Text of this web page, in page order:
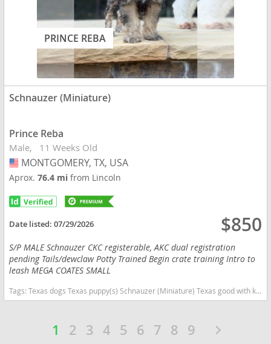
PRINCE REBA
Schnauzer (Miniature)
Prince Reba
Male 11 Weeks Old
USA
MONTGOMERY, TX, USA
Aprox.76.4 mifrom Lincoln
Date listed:07/29/2026 $850
S/P MALE Schnauzer CKC registerable, AKC dual registration
pending Tails/dewclaw Potty Trained Begin crate training Intro to
leash MEGA COATES SMALL
Tags:Texas dogs Texas puppy(s) Schnauzer (Miniature) Texas good with kids dog breed hypoallergenic dog breed low shedding dog breed smartest dog breeds dog breed
1 2 3 4 5 6 7 8 9